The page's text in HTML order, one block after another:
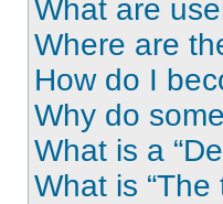
What are
Where are
How do I
Why do
What is a
What is “The